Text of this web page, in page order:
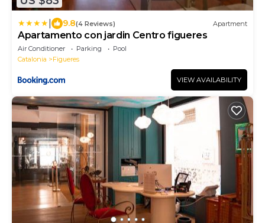
9.8(4 Reviews) Apartment
Apartamento con jardin Centro figueres
Air Conditioner Parking
Pool
Catalonia
Figueres
VIEW AVAILABILITY